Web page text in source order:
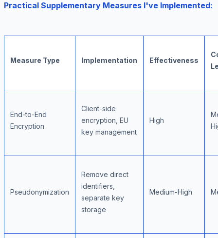
Practical Supplementary Measures I've Implemented:
Measure Type Implementation Effectiveness
End-to-End
Encryption
Client-side
encryption, EU
key management
High
Pseudonymization
Remove direct
identifiers,
separate key
storage
Medium-High